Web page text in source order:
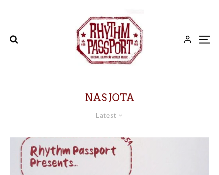
NAS JOTA
Latest